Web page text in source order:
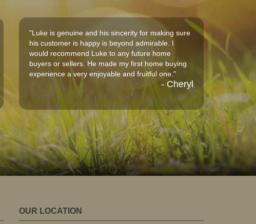
"Luke is genuine and his sincerity for making sure
his customer is happy is beyond admirable. I
would recommend Luke to any future home
buyers or sellers. He made my first home buying
experience a very enjoyable and fruitful one."
- Cheryl
OUR LOCATION